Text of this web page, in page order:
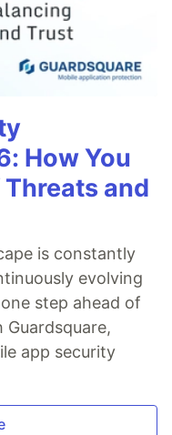
How You
and
is constantly
evolving
step ahead of
app security